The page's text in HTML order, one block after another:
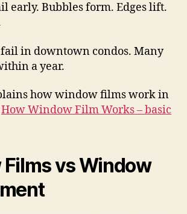
early. Bubbles form. Edges lift.
in downtown condos. Many
a year.
how window films work in
How Window Film Works – basic
vs Window